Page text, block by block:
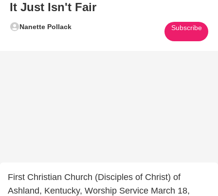
It Just Isn't Fair
Nanette Pollack Subscribe
First Christian Church (Disciples of Christ) of
Ashland, Kentucky, Worship Service March 18,